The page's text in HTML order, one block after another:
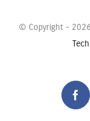
© Copyright -